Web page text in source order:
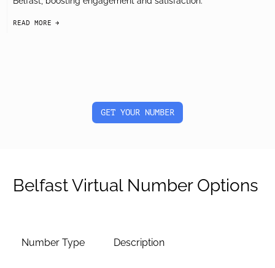
READ MORE
GET YOUR NUMBER
Belfast Virtual Number Options
Number Type Description